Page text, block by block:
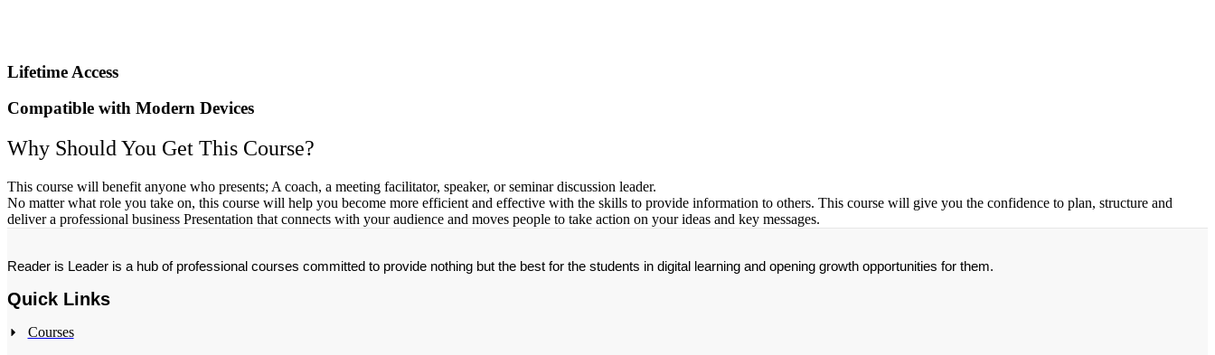
Lifetime Access
Compatible with Modern Devices
Why Should You Get This Course?
This course will benefit anyone who presents; A coach, a meeting facilitator, speaker, or seminar discussion leader.
No matter what role you take on, this course will help you become more efficient and effective with the skills to provide information to others. This course will give you the confidence to plan, structure and
deliver a professional business Presentation that connects with your audience and moves people to take action on your ideas and key messages.
Reader is Leader is a hub of professional courses committed to provide nothing but the best for the students in digital learning and opening growth opportunities for them.
Quick Links
Courses